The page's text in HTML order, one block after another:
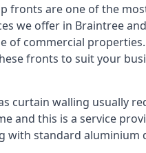
fronts are one of the
we offer in Braintree
of commercial
fronts to suit your
curtain walling usually
and this is a service
with standard aluminium